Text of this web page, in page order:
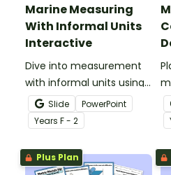
Marine Measuring
With Informal Units
Interactive
Dive into measurement
with informal units using
an engaging ocean-
themed interactive
measurement activity.
Slide
PowerPoint
Years F - 2
Plus Plan